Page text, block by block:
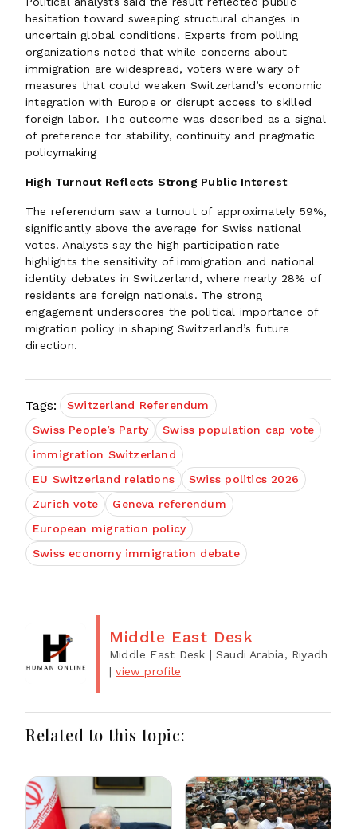
hesitation toward sweeping structural changes in
uncertain global conditions. Experts from polling
organizations noted that while concerns about
immigration are widespread, voters were wary of
measures that could weaken Switzerland’s economic
integration with Europe or disrupt access to skilled
foreign labor. The outcome was described as a signal
of preference for stability, continuity and pragmatic
policymaking
High Turnout Reflects Strong Public Interest
The referendum saw a turnout of approximately 59%,
significantly above the average for Swiss national
votes. Analysts say the high participation rate
highlights the sensitivity of immigration and national
identity debates in Switzerland, where nearly 28% of
residents are foreign nationals. The strong
engagement underscores the political importance of
migration policy in shaping Switzerland’s future
direction.
Tags:
Switzerland Referendum
Swiss People’s Party
Swiss population cap vote
immigration Switzerland
EU Switzerland relations
Swiss politics 2026
Zurich vote
Geneva referendum
European migration policy
Swiss economy immigration debate
Middle East Desk
Middle East Desk | Saudi Arabia, Riyadh
|view profile
Related to this topic: